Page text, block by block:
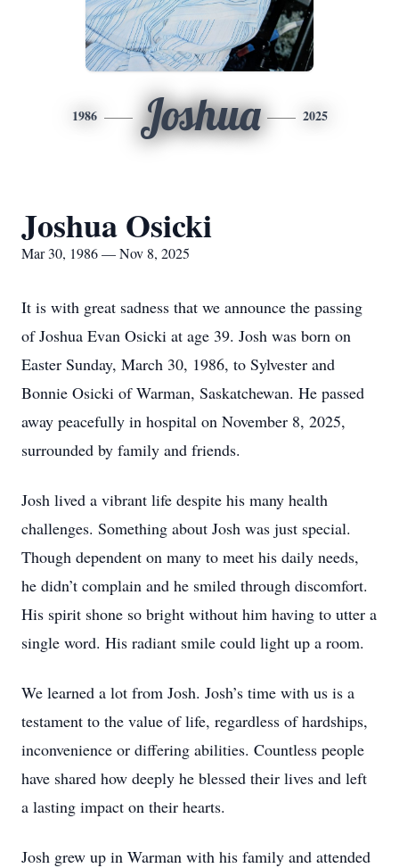
1986 Joshua 2025
Joshua Osicki
Mar 30, 1986 — Nov 8, 2025
It is with great sadness that we announce the passing
of Joshua Evan Osicki at age 39. Josh was born on
Easter Sunday, March 30, 1986, to Sylvester and
Bonnie Osicki of Warman, Saskatchewan. He passed
away peacefully in hospital on November 8, 2025,
surrounded by family and friends.
Josh lived a vibrant life despite his many health
challenges. Something about Josh was just special.
Though dependent on many to meet his daily needs,
he didn’t complain and he smiled through discomfort.
His spirit shone so bright without him having to utter a
single word. His radiant smile could light up a room.
We learned a lot from Josh. Josh’s time with us is a
testament to the value of life, regardless of hardships,
inconvenience or differing abilities. Countless people
have shared how deeply he blessed their lives and left
a lasting impact on their hearts.
Josh grew up in Warman with his family and attended